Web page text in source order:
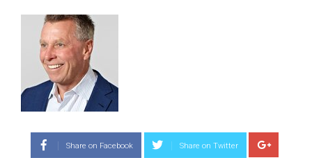
Share on Facebook Share on Twitter